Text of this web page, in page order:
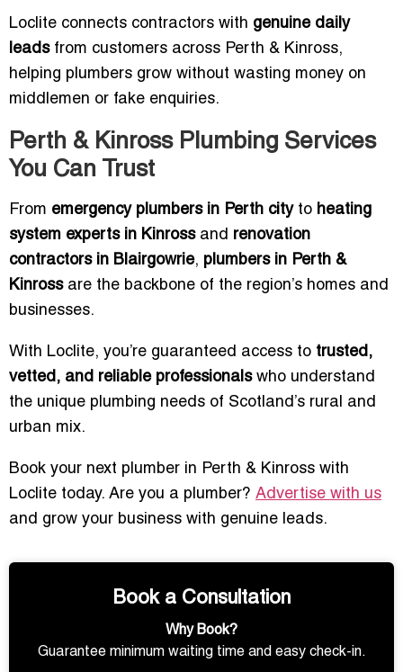
Loclite connects contractors with genuine daily
leadsfrom customers across Perth & Kinross,
helping plumbers grow without wasting money on
middlemen or fake enquiries.
Perth & Kinross Plumbing Services
You Can Trust
From emergency plumbers in Perth cityto heating
system experts in Kinrossand renovation
contractors in Blairgowrie, plumbers in Perth &
Kinrossare the backbone of the region’s homes and
businesses.
With Loclite, you’re guaranteed access to trusted,
vetted, and reliable professionalswho understand
the unique plumbing needs of Scotland’s rural and
urban mix.
Book your next plumber in Perth & Kinross with
Loclite today. Are you a plumber? Advertise with us
and grow your business with genuine leads.
Book a Consultation
Why Book?
Guarantee minimum waiting time and easy check-in.